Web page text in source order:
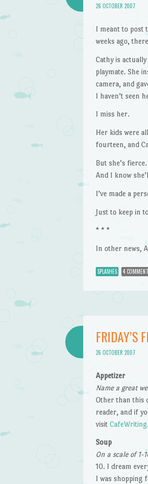
26 OCTOBER 2007
I meant to post
weeks ago,
Cathy is
playmate. She
camera, and
I haven’t seen
I miss her.
Her kids were
fourteen, and
But she’s fierce.
And I know
I’ve made a
Just to keep in
* * *
In other news,
SPLASHES 4
FRIDAY’S
26 OCTOBER 2007
Appetizer
Name a great
Other than this
reader, and if
visit CafeWriting.
Soup
On a scale of 1-
10. I dream
I was shopping